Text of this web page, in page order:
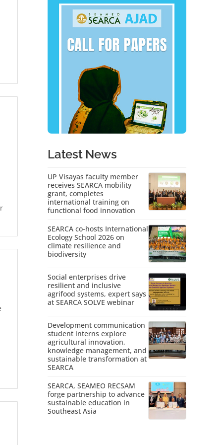
Latest News
UP Visayas faculty member
receives SEARCA mobility
grant, completes
international training on
functional food innovation
SEARCA co-hosts International
Ecology School 2026 on
climate resilience and
biodiversity
Social enterprises drive
resilient and inclusive
agrifood systems, expert says
at SEARCA SOLVE webinar
Development communication
student interns explore
agricultural innovation,
knowledge management, and
sustainable transformation at
SEARCA
SEARCA, SEAMEO RECSAM
forge partnership to advance
sustainable education in
Southeast Asia